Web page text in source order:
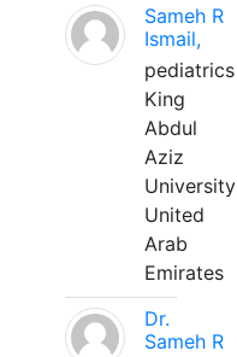
Sameh R
Ismail,
pediatrics
King
Abdul
Aziz
University
United
Arab
Emirates
Dr.
Sameh R